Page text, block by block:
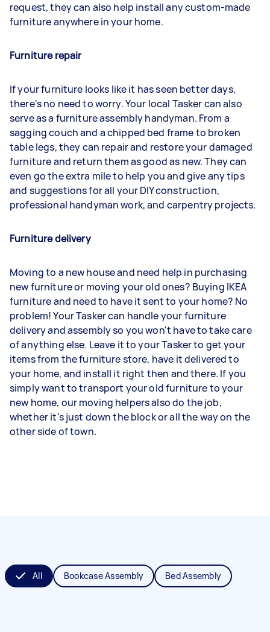
request, they can also help install any custom-made
furniture anywhere in your home.
Furniture repair
If your furniture looks like it has seen better days,
there's no need to worry. Your local Tasker can also
serve as a furniture assembly handyman. From a
sagging couch and a chipped bed frame to broken
table legs, they can repair and restore your damaged
furniture and return them as good as new. They can
even go the extra mile to help you and give any tips
and suggestions for all your DIY construction,
professional handyman work, and carpentry projects.
Furniture delivery
Moving to a new house and need help in purchasing
new furniture or moving your old ones? Buying IKEA
furniture and need to have it sent to your home? No
problem! Your Tasker can handle your furniture
delivery and assembly so you won't have to take care
of anything else. Leave it to your Tasker to get your
items from the furniture store, have it delivered to
your home, and install it right then and there. If you
simply want to transport your old furniture to your
new home, our moving helpers also do the job,
whether it's just down the block or all the way on the
other side of town.
All Bookcase Assembly Bed Assembly